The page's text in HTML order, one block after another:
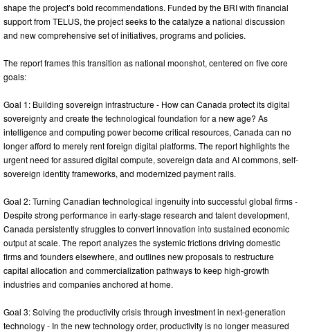
shape the project’s bold recommendations. Funded by the BRI with financial
support from TELUS, the project seeks to the catalyze a national discussion
and new comprehensive set of initiatives, programs and policies.
The report frames this transition as national moonshot, centered on five core
goals:
Goal 1: Building sovereign infrastructure - How can Canada protect its digital
sovereignty and create the technological foundation for a new age? As
intelligence and computing power become critical resources, Canada can no
longer afford to merely rent foreign digital platforms. The report highlights the
urgent need for assured digital compute, sovereign data and AI commons, self-
sovereign identity frameworks, and modernized payment rails.
Goal 2: Turning Canadian technological ingenuity into successful global firms -
Despite strong performance in early-stage research and talent development,
Canada persistently struggles to convert innovation into sustained economic
output at scale. The report analyzes the systemic frictions driving domestic
firms and founders elsewhere, and outlines new proposals to restructure
capital allocation and commercialization pathways to keep high-growth
industries and companies anchored at home.
Goal 3: Solving the productivity crisis through investment in next-generation
technology - In the new technology order, productivity is no longer measured